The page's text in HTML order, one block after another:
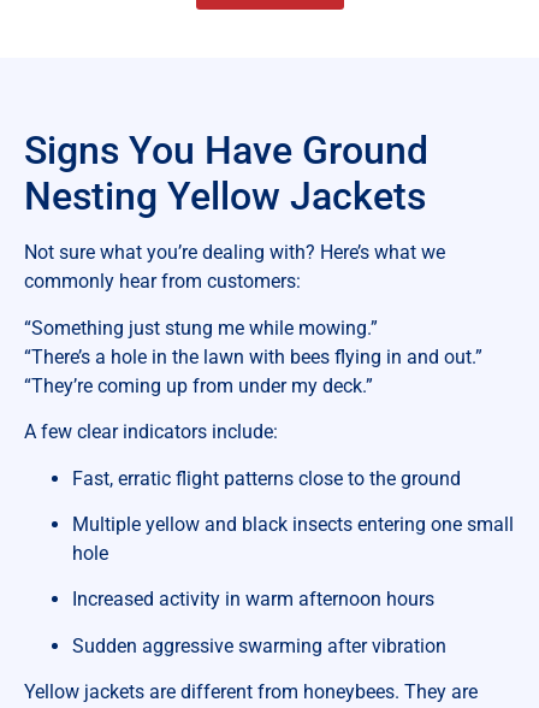
Signs You Have Ground
Nesting Yellow Jackets
Not sure what you’re dealing with? Here’s what we
commonly hear from customers:
“Something just stung me while mowing.”
“There’s a hole in the lawn with bees flying in and out.”
“They’re coming up from under my deck.”
A few clear indicators include:
Fast, erratic flight patterns close to the ground
Multiple yellow and black insects entering one small
hole
Increased activity in warm afternoon hours
Sudden aggressive swarming after vibration
Yellow jackets are different from honeybees. They are